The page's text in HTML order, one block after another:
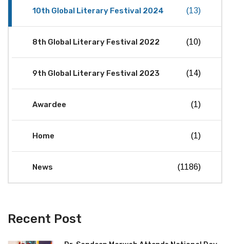
10th Global Literary Festival 2024 (13)
8th Global Literary Festival 2022 (10)
9th Global Literary Festival 2023 (14)
Awardee (1)
Home (1)
News (1186)
Recent Post